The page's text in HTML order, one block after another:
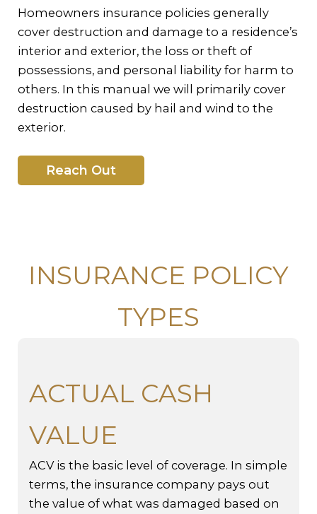
Homeowners insurance policies generally
cover destruction and damage to a residence’s
interior and exterior, the loss or theft of
possessions, and personal liability for harm to
others. In this manual we will primarily cover
destruction caused by hail and wind to the
exterior.
Reach Out
INSURANCE POLICY
TYPES
ACTUAL CASH
VALUE
ACV is the basic level of coverage. In simple
terms, the insurance company pays out
the value of what was damaged based on